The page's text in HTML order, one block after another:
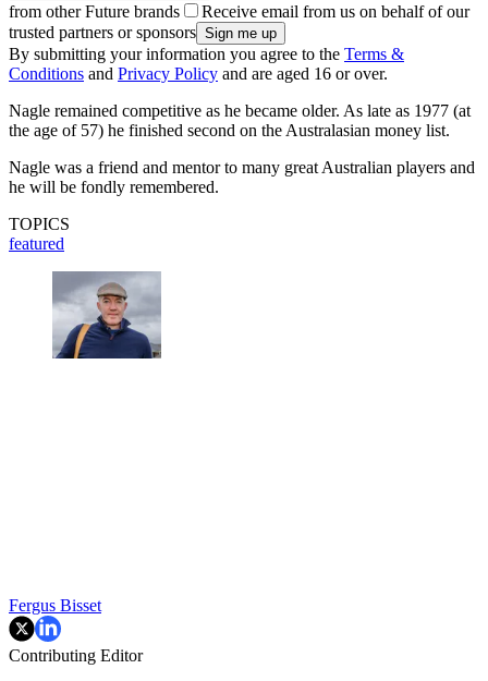
from other Future brands
Receive email from us on behalf of our
trusted partners or sponsors
By submitting your information you agree to the Terms &
Conditions and Privacy Policy and are aged 16 or over.
Nagle remained competitive as he became older. As late as 1977 (at
the age of 57) he finished second on the Australasian money list.
Nagle was a friend and mentor to many great Australian players and
he will be fondly remembered.
TOPICS
featured
Fergus Bisset
Contributing Editor